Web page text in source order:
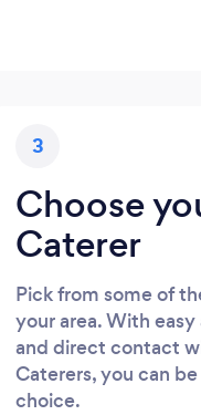
3
Choose
Caterer
Pick from some of
your area. With
and direct contact
Caterers, you can
choice.